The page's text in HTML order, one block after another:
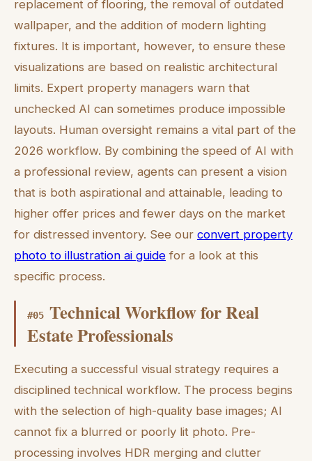
replacement of flooring, the removal of outdated
wallpaper, and the addition of modern lighting
fixtures. It is important, however, to ensure these
visualizations are based on realistic architectural
limits. Expert property managers warn that
unchecked AI can sometimes produce impossible
layouts. Human oversight remains a vital part of the
2026 workflow. By combining the speed of AI with
a professional review, agents can present a vision
that is both aspirational and attainable, leading to
higher offer prices and fewer days on the market
for distressed inventory. See our convert property
photo to illustration ai guide for a look at this
specific process.
#05 Technical Workflow for Real
Estate Professionals
Executing a successful visual strategy requires a
disciplined technical workflow. The process begins
with the selection of high-quality base images; AI
cannot fix a blurred or poorly lit photo. Pre-
processing involves HDR merging and clutter